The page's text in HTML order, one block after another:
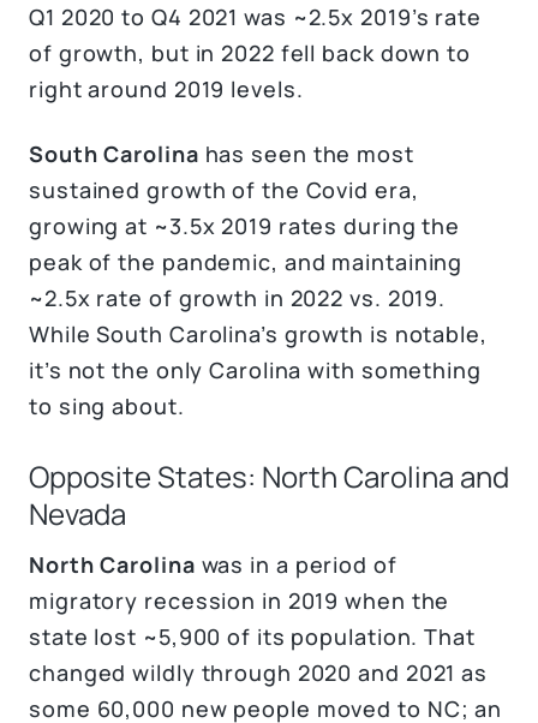
Q1 2020 to Q4 2021 was ~2.5x 2019’s rate
of growth, but in 2022 fell back down to
right around 2019 levels.
South Carolina has seen the most
sustained growth of the Covid era,
growing at ~3.5x 2019 rates during the
peak of the pandemic, and maintaining
~2.5x rate of growth in 2022 vs. 2019.
While South Carolina’s growth is notable,
it’s not the only Carolina with something
to sing about.
Opposite States: North Carolina and
Nevada
North Carolina was in a period of
migratory recession in 2019 when the
state lost ~5,900 of its population. That
changed wildly through 2020 and 2021 as
some 60,000 new people moved to NC; an